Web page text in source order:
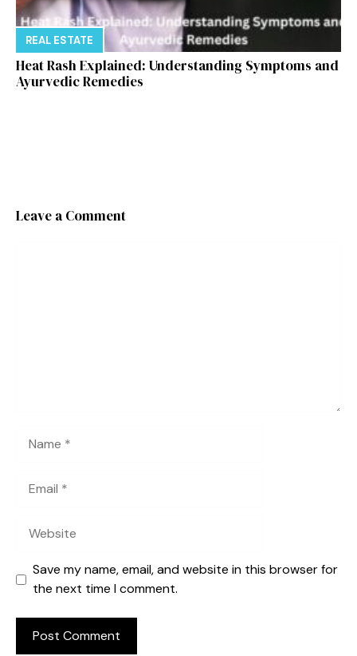
REAL ESTATE
Heat Rash Explained: Understanding Symptoms and
Ayurvedic Remedies
Leave a Comment
Save my name, email, and website in this browser for
the next time I comment.